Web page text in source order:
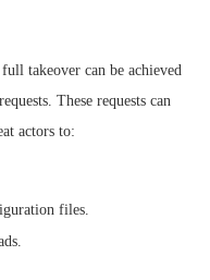
takeover can be achieved
These requests can
actors to:
files.